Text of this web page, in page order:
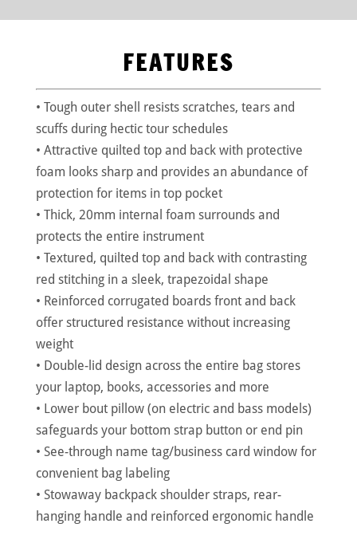
FEATURES
• Tough outer shell resists scratches, tears and
scuffs during hectic tour schedules
• Attractive quilted top and back with protective
foam looks sharp and provides an abundance of
protection for items in top pocket
• Thick, 20mm internal foam surrounds and
protects the entire instrument
• Textured, quilted top and back with contrasting
red stitching in a sleek, trapezoidal shape
• Reinforced corrugated boards front and back
offer structured resistance without increasing
weight
• Double-lid design across the entire bag stores
your laptop, books, accessories and more
• Lower bout pillow (on electric and bass models)
safeguards your bottom strap button or end pin
• See-through name tag/business card window for
convenient bag labeling
• Stowaway backpack shoulder straps, rear-
hanging handle and reinforced ergonomic handle